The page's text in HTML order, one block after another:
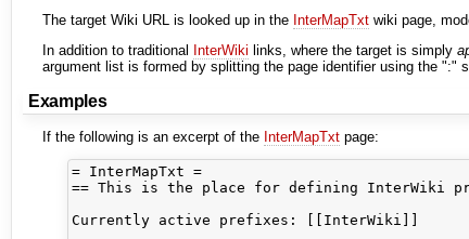
The target Wiki URL is looked up in the InterMapTxt wiki page,
In addition to traditional InterWiki links, where the target is simply
argument list is formed by splitting the page identifier using the ":"
Examples
If the following is an excerpt of the InterMapTxt page:
= InterMapTxt =
== This is the place for defining InterWiki
Currently active prefixes: [[InterWiki]]